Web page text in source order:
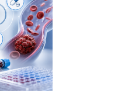
1
0
0
0
Citing Publications
Supporting
Mentioning
Contrasting